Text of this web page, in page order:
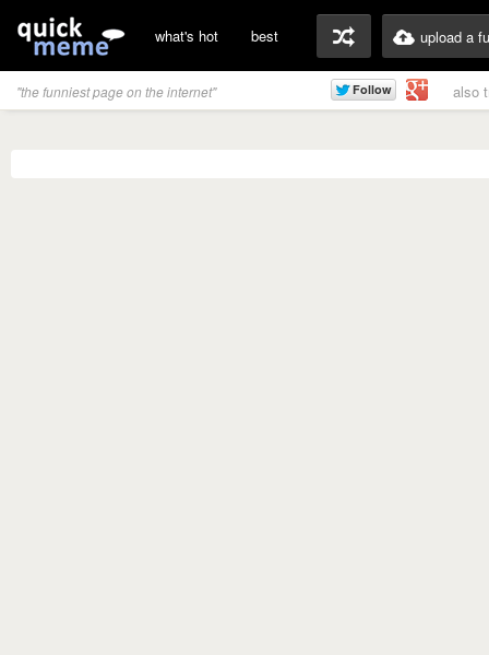
what's hot best upload a
"the funniest page on the internet" also